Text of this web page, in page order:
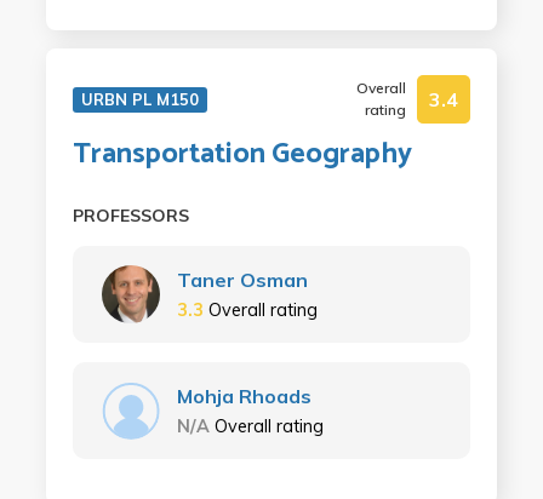
URBN PL M150
Overall
rating
3.4
Transportation Geography
PROFESSORS
Taner Osman
3.3 Overall rating
Mohja Rhoads
N/A Overall rating